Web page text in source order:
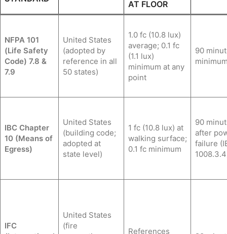
AT FLOOR
NFPA 101
(Life Safety
Code) 7.8 &
7.9
United States
(adopted by
reference in all
50 states)
1.0 fc (10.8 lux)
average; 0.1 fc
(1.1 lux)
minimum at any
point
90
IBC Chapter
10 (Means of
Egress)
United States
(building code;
adopted at
state level)
1 fc (10.8 lux) at
walking surface;
0.1 fc minimum
90
after
failure
IFC
United States
(fire
References